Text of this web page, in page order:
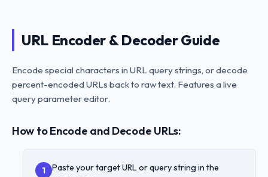
URL Encoder & Decoder Guide
Encode special characters in URL query strings, or decode
percent-encoded URLs back to raw text. Features a live
query parameter editor.
How to Encode and Decode URLs:
1
Paste your target URL or query string in the